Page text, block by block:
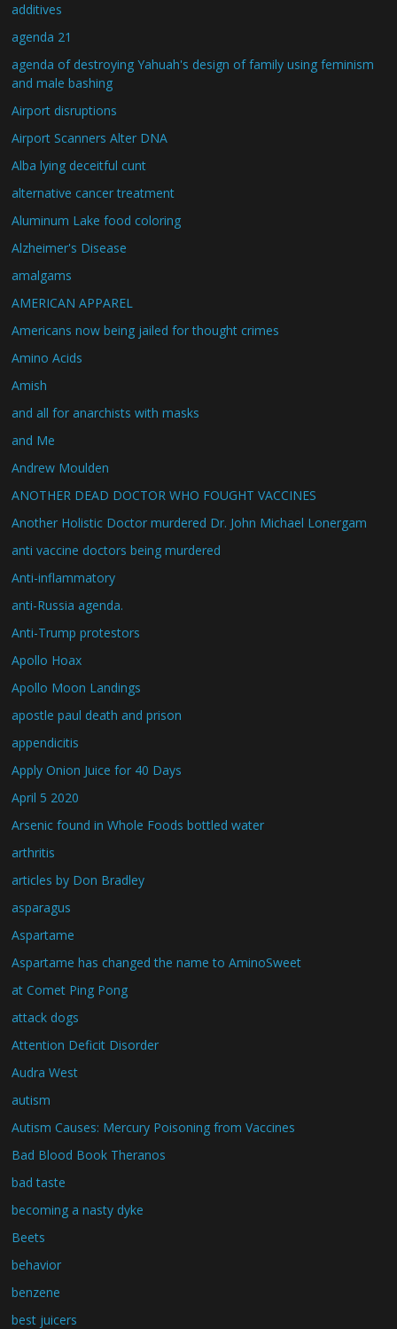
additives
agenda 21
agenda of destroying Yahuah's design of family using feminism
and male bashing
Airport disruptions
Airport Scanners Alter DNA
Alba lying deceitful cunt
alternative cancer treatment
Aluminum Lake food coloring
Alzheimer's Disease
amalgams
AMERICAN APPAREL
Americans now being jailed for thought crimes
Amino Acids
Amish
and all for anarchists with masks
and Me
Andrew Moulden
ANOTHER DEAD DOCTOR WHO FOUGHT VACCINES
Another Holistic Doctor murdered Dr. John Michael Lonergam
anti vaccine doctors being murdered
Anti-inflammatory
anti-Russia agenda.
Anti-Trump protestors
Apollo Hoax
Apollo Moon Landings
apostle paul death and prison
appendicitis
Apply Onion Juice for 40 Days
April 5 2020
Arsenic found in Whole Foods bottled water
arthritis
articles by Don Bradley
asparagus
Aspartame
Aspartame has changed the name to AminoSweet
at Comet Ping Pong
attack dogs
Attention Deficit Disorder
Audra West
autism
Autism Causes: Mercury Poisoning from Vaccines
Bad Blood Book Theranos
bad taste
becoming a nasty dyke
Beets
behavior
benzene
best juicers